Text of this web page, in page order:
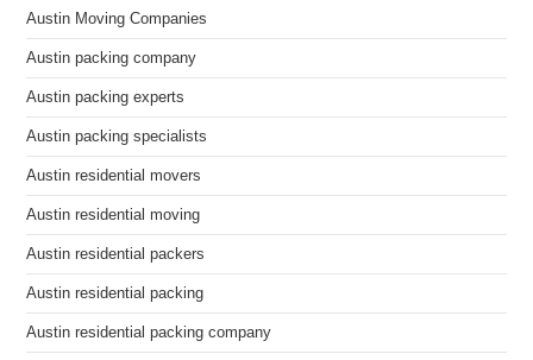
Austin Moving Companies
Austin packing company
Austin packing experts
Austin packing specialists
Austin residential movers
Austin residential moving
Austin residential packers
Austin residential packing
Austin residential packing company